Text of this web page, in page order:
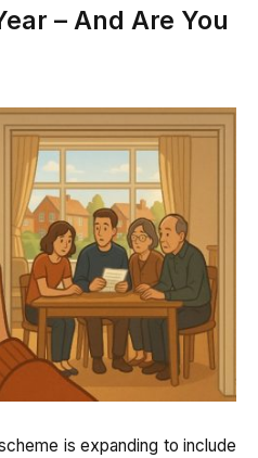
– And Are You
is expanding to include